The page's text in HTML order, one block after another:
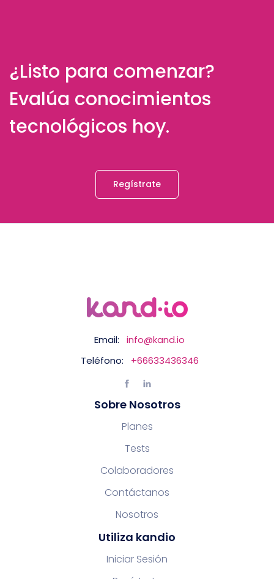
¿Listo para comenzar?
Evalúa conocimientos
tecnológicos hoy.
Regístrate
Email:
info@kand.io
Teléfono:
+66633436346
Sobre Nosotros
Planes
Tests
Colaboradores
Contáctanos
Nosotros
Utiliza kandio
Iniciar Sesión